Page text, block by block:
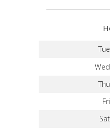
Tue
Wed
Thu
Fri
Sat